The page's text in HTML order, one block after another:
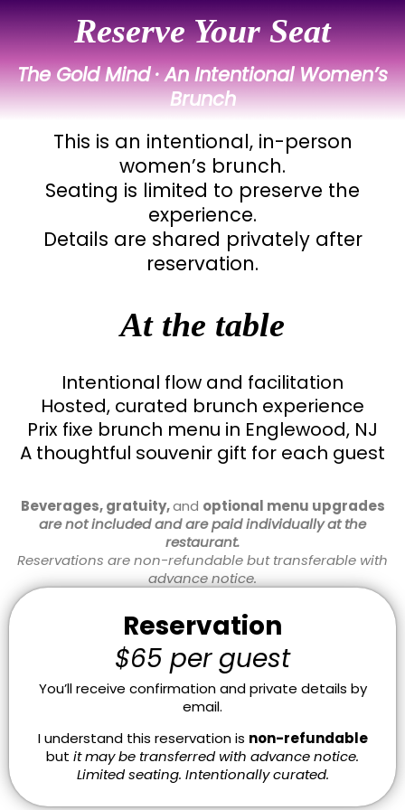
Reserve Your Seat
The Gold Mind · An Intentional Women’s
Brunch
This is an intentional, in-person
women’s brunch.
Seating is limited to preserve the
experience.
Details are shared privately after
reservation.
At the table
Intentional flow and facilitation
Hosted, curated brunch experience
Prix fixe brunch menu in Englewood, NJ
A thoughtful souvenir gift for each guest
Beverages, gratuity,and optional menu upgrades
are not included and are paid individually at the
restaurant.
Reservations are non-refundable but transferable with
advance notice.
Reservation
$65 per guest
You’ll receive confirmation and private details by
email.
I understand this reservation is non-refundable
but it may be transferred with advance notice.
Limited seating. Intentionally curated.